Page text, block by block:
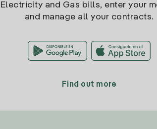
and Gas bills, enter your
and manage all your contracts.
Find out more